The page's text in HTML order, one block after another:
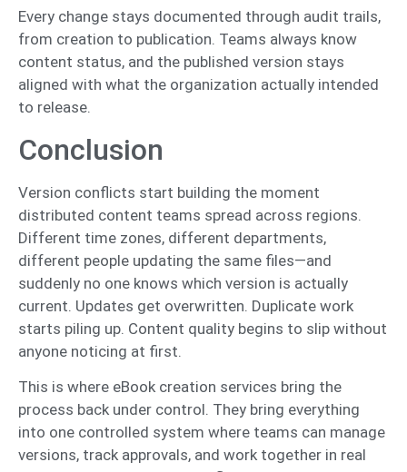
Every change stays documented through audit trails,
from creation to publication. Teams always know
content status, and the published version stays
aligned with what the organization actually intended
to release.
Conclusion
Version conflicts start building the moment
distributed content teams spread across regions.
Different time zones, different departments,
different people updating the same files—and
suddenly no one knows which version is actually
current. Updates get overwritten. Duplicate work
starts piling up. Content quality begins to slip without
anyone noticing at first.
This is where eBook creation services bring the
process back under control. They bring everything
into one controlled system where teams can manage
versions, track approvals, and work together in real